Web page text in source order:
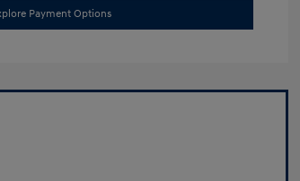
Payment Options